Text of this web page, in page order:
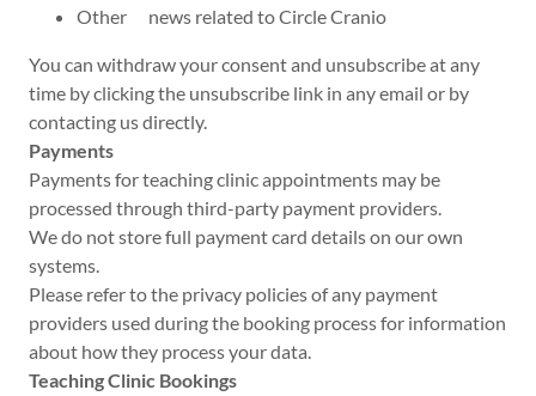
Other news related to Circle Cranio
You can withdraw your consent and unsubscribe at any
time by clicking the unsubscribe link in any email or by
contacting us directly.
Payments
Payments for teaching clinic appointments may be
processed through third-party payment providers.
We do not store full payment card details on our own
systems.
Please refer to the privacy policies of any payment
providers used during the booking process for information
about how they process your data.
Teaching Clinic Bookings